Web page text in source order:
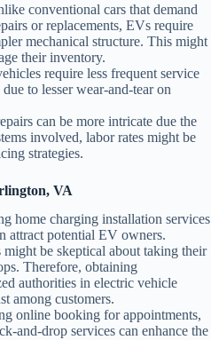
conventional cars that demand
or replacements, EVs require
mechanical structure. This might
their inventory.
require less frequent service
to lesser wear-and-tear on
can be more intricate due the
involved, labor rates might be
strategies.
VA
home charging installation services
attract potential EV owners.
be skeptical about taking their
Therefore, obtaining
authorities in electric vehicle
among customers.
online booking for appointments,
and-drop services can enhance the